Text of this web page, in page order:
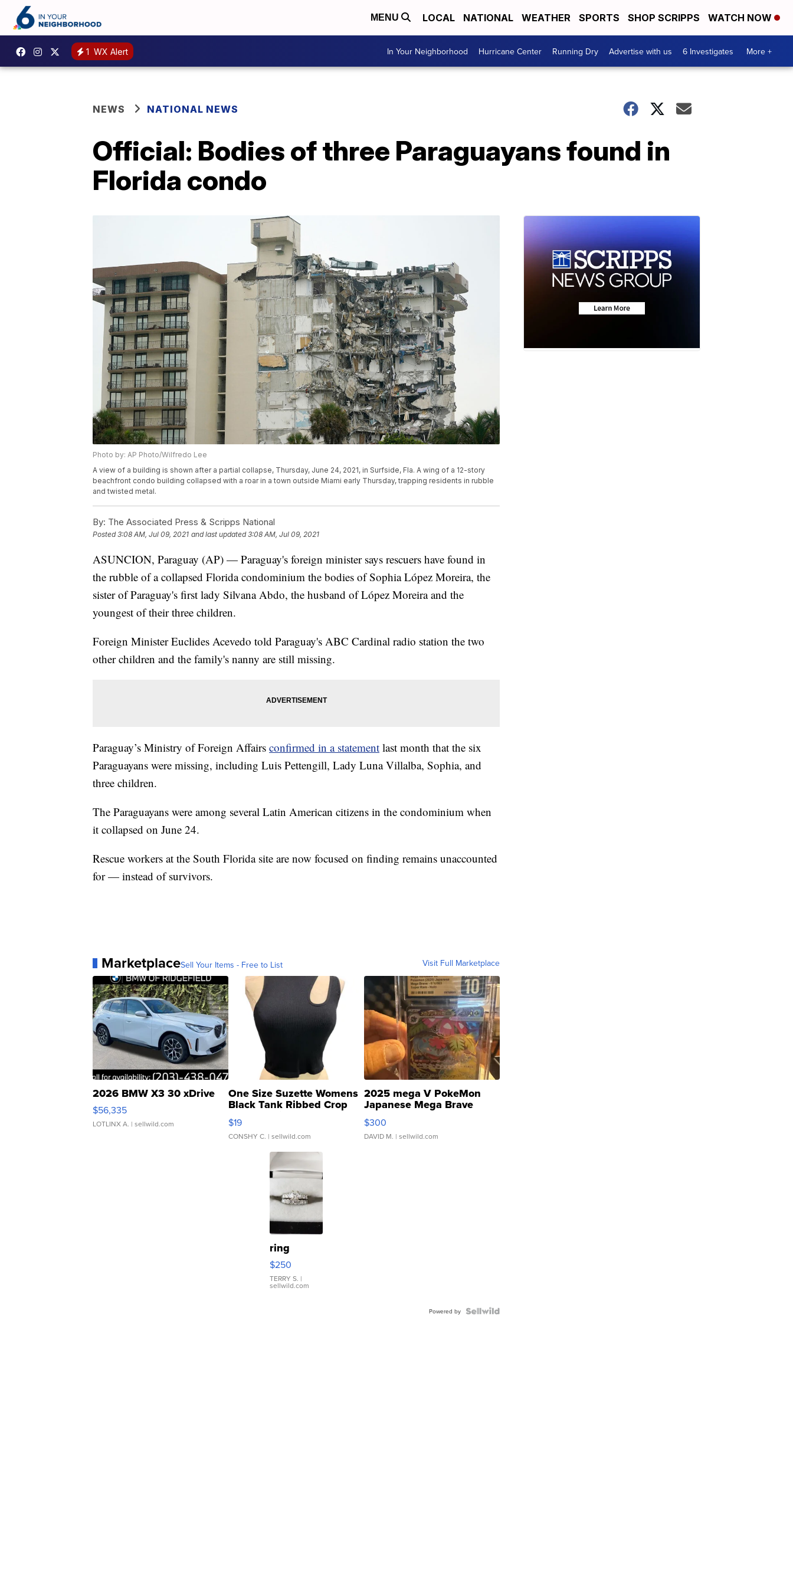
MENU LOCAL NATIONAL WEATHER SPORTS SHOP SCRIPPS WATCH NOW
1 WX Alert In Your Neighborhood Hurricane Center Running Dry Advertise with us 6 Investigates More +
NEWS NATIONAL NEWS
Official: Bodies of three Paraguayans found in
Florida condo
Photo by: AP Photo/Wilfredo Lee
A view of a building is shown after a partial collapse, Thursday, June 24, 2021, in Surfside, Fla. A wing of a 12-story
beachfront condo building collapsed with a roar in a town outside Miami early Thursday, trapping residents in rubble
and twisted metal.
By: The Associated Press & Scripps National
Posted3:08 AM, Jul 09, 2021 and last updated 3:08 AM, Jul 09, 2021
ASUNCION, Paraguay (AP) — Paraguay's foreign minister says rescuers have found in
the rubble of a collapsed Florida condominium the bodies of Sophia López Moreira, the
sister of Paraguay's first lady Silvana Abdo, the husband of López Moreira and the
youngest of their three children.
Foreign Minister Euclides Acevedo told Paraguay's ABC Cardinal radio station the two
other children and the family's nanny are still missing.
Paraguay’s Ministry of Foreign Affairs confirmed in a statement last month that the six
Paraguayans were missing, including Luis Pettengill, Lady Luna Villalba, Sophia, and
three children.
The Paraguayans were among several Latin American citizens in the condominium when
it collapsed on June 24.
Rescue workers at the South Florida site are now focused on finding remains unaccounted
for — instead of survivors.
MarketplaceSell Your Items - Free to List Visit Full Marketplace
2026 BMW X3 30 xDrive
$56,335
LOTLINX A. | sellwild.com
One Size Suzette Womens
Black Tank Ribbed Crop
Asymmetrical ...
$19
CONSHY C. | sellwild.com
2025 mega V PokeMon
Japanese Mega Brave
076/063 Super Rare H...
$300
DAVID M. | sellwild.com
ring
$250
TERRY S. |
sellwild.com
Powered by